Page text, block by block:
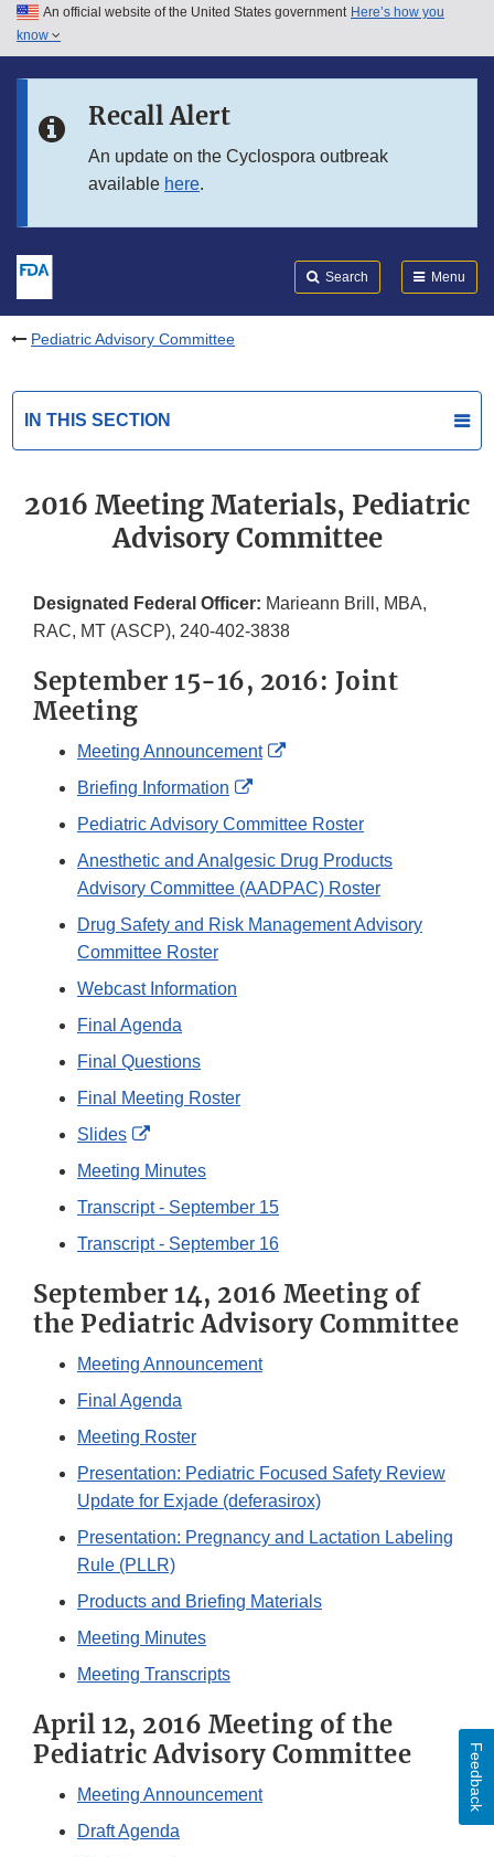
Skip to main content
Skip to in this section menu
An official website of the United States government Here’s how you
know
Recall Alert
An update on the Cyclospora outbreak
available here.
Search Menu
Pediatric Advisory Committee
IN THIS SECTION
2016 Meeting Materials, Pediatric
Advisory Committee
Designated Federal Officer: Marieann Brill, MBA,
RAC, MT (ASCP), 240-402-3838
September 15-16, 2016: Joint
Meeting
Meeting Announcement
External
Briefing Information
External
Link
Pediatric Advisory Committee Roster
Anesthetic and Analgesic Drug Products
Advisory Committee (AADPAC) Roster
Drug Safety and Risk Management Advisory
Committee Roster
Webcast Information
Final Agenda
Final Questions
Final Meeting Roster
Slides
External
Link
Meeting Minutes
Transcript - September 15
Transcript - September 16
September 14, 2016 Meeting of
the Pediatric Advisory Committee
Meeting Announcement
Final Agenda
Meeting Roster
Presentation: Pediatric Focused Safety Review
Update for Exjade (deferasirox)
Presentation: Pregnancy and Lactation Labeling
Rule (PLLR)
Products and Briefing Materials
Meeting Minutes
Meeting Transcripts
April 12, 2016 Meeting of the
Pediatric Advisory Committee
Meeting Announcement
Draft Agenda
Feedback